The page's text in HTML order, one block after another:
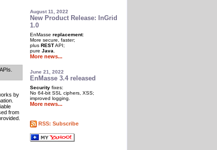
by
from
August 11, 2022
New Product Release: InGrid
1.0
EnMasse replacement:
More secure, faster;
plus RESTAPI;
pure Java
More news...
June 21, 2022
EnMasse 3.4 released
Security fixes:
No 64-bit SSL ciphers, XSS;
improved logging.
More news...
RSS: Subscribe